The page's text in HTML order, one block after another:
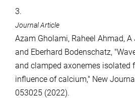
3.
Journal Article
Azam Gholami, Raheel Ahmad, A
and Eberhard Bodenschatz,
and clamped axonemes isolated
influence of calcium," New
053025 (2022).